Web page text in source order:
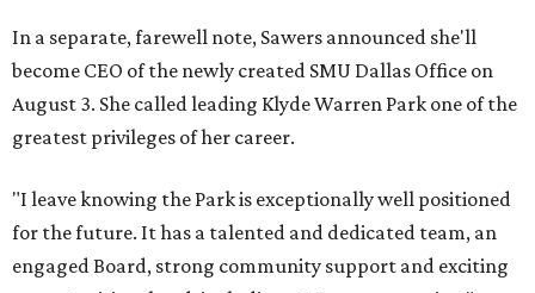
In a separate, farewell note, Sawers announced she'll
become CEO of the newly created SMU Dallas Office on
August 3. She called leading Klyde Warren Park one of the
greatest privileges of her career.
"I leave knowing the Park is exceptionally well positioned
for the future. It has a talented and dedicated team, an
engaged Board, strong community support and exciting